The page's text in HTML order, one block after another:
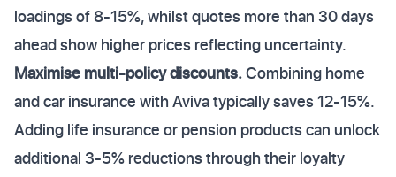
loadings of 8-15%, whilst quotes more than 30 days
ahead show higher prices reflecting uncertainty.
Maximise multi-policy discounts.Combining home
and car insurance with Aviva typically saves 12-15%.
Adding life insurance or pension products can unlock
additional 3-5% reductions through their loyalty